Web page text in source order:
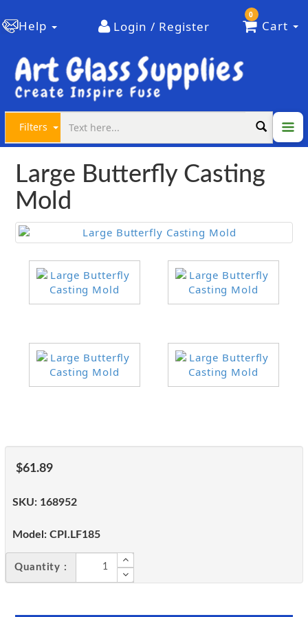
Help Login / Register
0
Cart
Filters
Large Butterfly Casting
Mold
$61.89
SKU: 168952
Model: CPI.LF185
Quantity :